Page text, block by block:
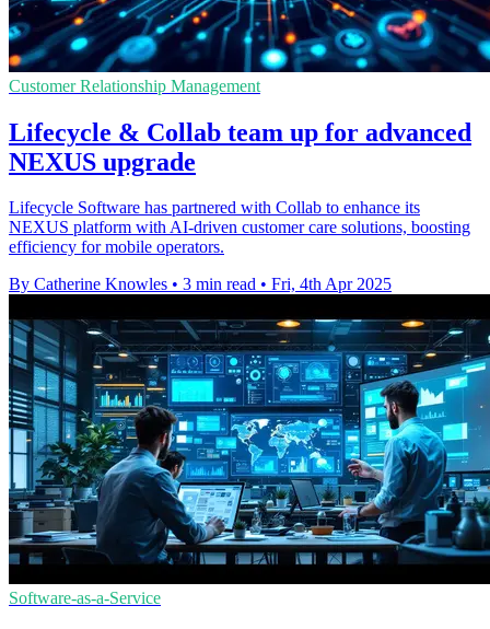
Customer Relationship Management
Lifecycle & Collab team up for advanced
NEXUS upgrade
Lifecycle Software has partnered with Collab to enhance its
NEXUS platform with AI-driven customer care solutions, boosting
efficiency for mobile operators.
By Catherine Knowles • 3 min read • Fri, 4th Apr 2025
Software-as-a-Service